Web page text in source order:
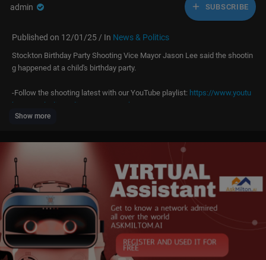
admin SUBSCRIBE
Published on 12/01/25 / In News & Politics
Stockton Birthday Party Shooting Vice Mayor Jason Lee said the shootin
g happened at a child's birthday party.
-Follow the shooting latest with our YouTube playlist: https://www.youtu
be.com/playli....st?list=PLKNx7Usqhw7
-Latest updates at:
ps://www.abc10.com/article/about-us/ways-to-watch/103-3d52e2e3-d
Show more